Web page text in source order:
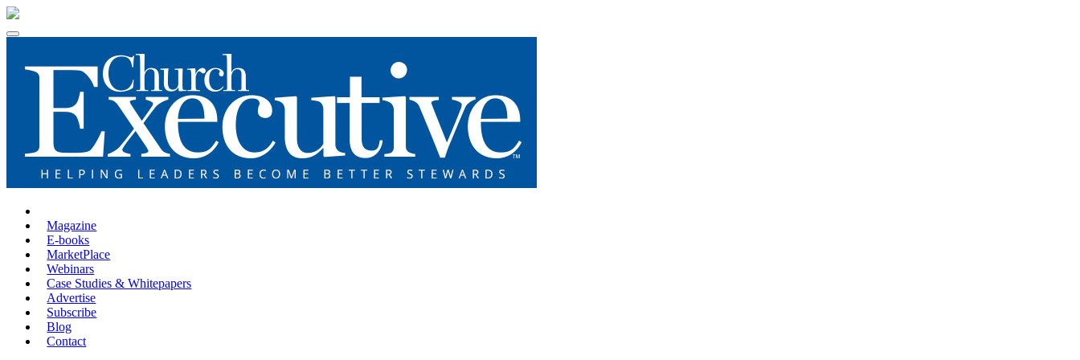
Magazine
E-books
MarketPlace
Webinars
Case Studies & Whitepapers
Advertise
Subscribe
Blog
Contact